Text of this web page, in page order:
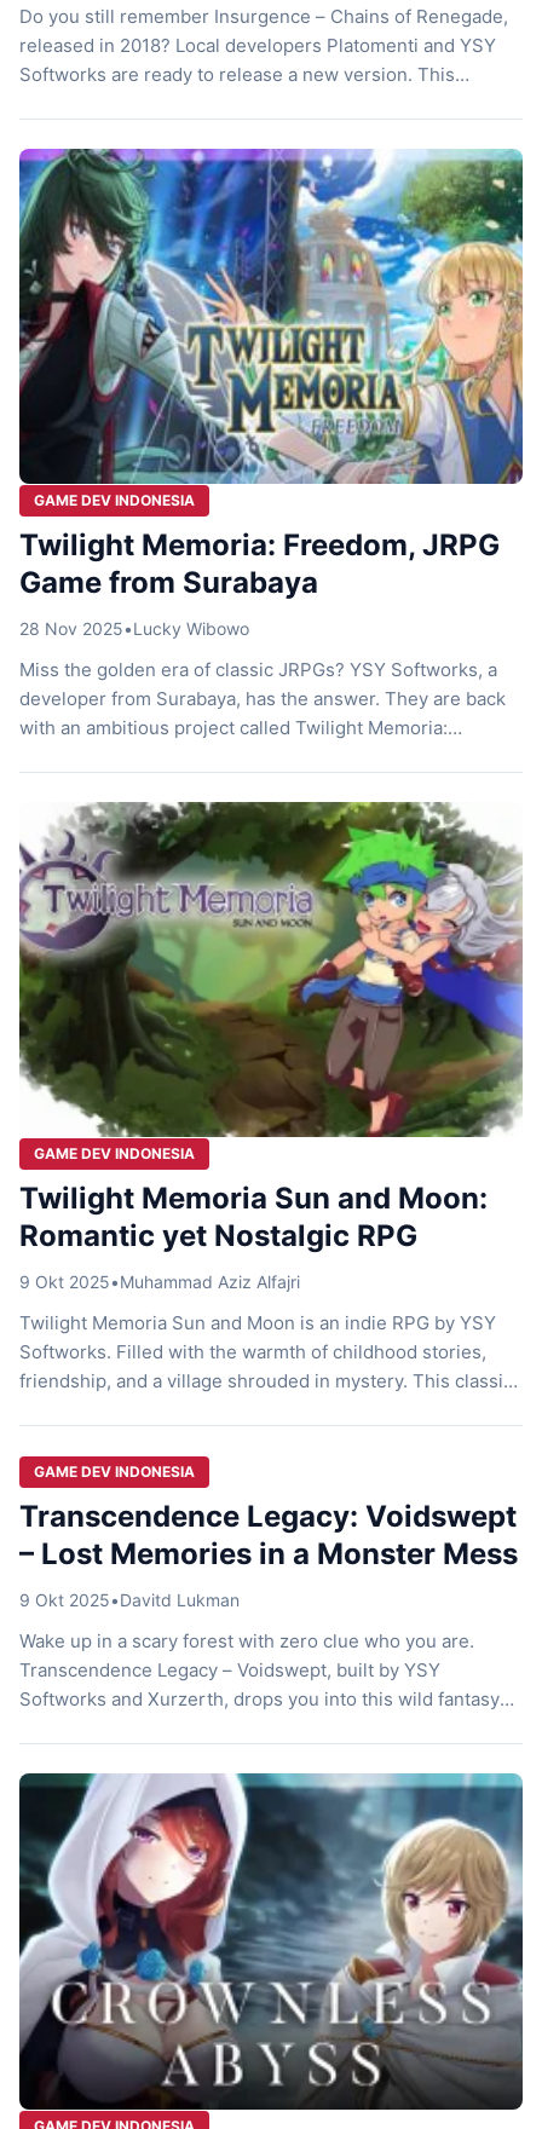
Do you still remember Insurgence – Chains of Renegade,
released in 2018? Local developers Platomenti and YSY
Softworks are ready to release a new version. This
immersive gaming experience. If you’re a fan of classic
JRPGs, you […]
GAME DEV INDONESIA
Twilight Memoria: Freedom, JRPG
Game from Surabaya
28 Nov 2025•Lucky Wibowo
Miss the golden era of classic JRPGs? YSY Softworks, a
developer from Surabaya, has the answer. They are back
with an ambitious project called Twilight Memoria:
genre. You will enjoy a blend of […]
GAME DEV INDONESIA
Twilight Memoria Sun and Moon:
Romantic yet Nostalgic RPG
9 Okt 2025•Muhammad Aziz Alfajri
Twilight Memoria Sun and Moon is an indie RPG by YSY
Softworks. Filled with the warmth of childhood stories,
friendship, and a village shrouded in mystery. This classic
back to childhood is a literal impossible dream. […]
GAME DEV INDONESIA
Transcendence Legacy: Voidswept
– Lost Memories in a Monster Mess
9 Okt 2025•Davitd Lukman
Wake up in a scary forest with zero clue who you are.
Transcendence Legacy – Voidswept, built by YSY
Softworks and Xurzerth, drops you into this wild fantasy
deep story in a broken world. […]